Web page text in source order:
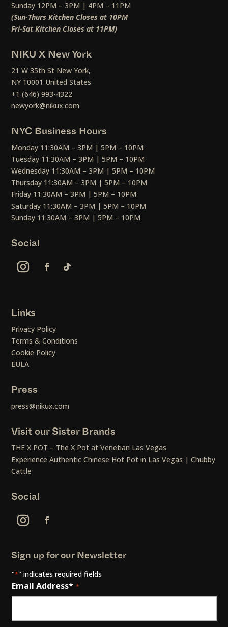
Sunday 12PM – 3PM | 4PM – 11PM
(Sun-Thurs Kitchen Closes at 10PM
Fri-Sat Kitchen Closes at 11PM)
NIKU X New York
21 W 35th St New York,
NY 10001 United States
+1 (646) 993-4322
newyork@nikux.com
NYC Business Hours
Monday 11:30AM – 3PM | 5PM – 10PM
Tuesday 11:30AM – 3PM | 5PM – 10PM
Wednesday 11:30AM – 3PM | 5PM – 10PM
Thursday 11:30AM – 3PM | 5PM – 10PM
Friday 11:30AM – 3PM | 5PM – 10PM
Saturday 11:30AM – 3PM | 5PM – 10PM
Sunday 11:30AM – 3PM | 5PM – 10PM
Social
Links
Privacy Policy
Terms & Conditions
Cookie Policy
EULA
Press
press@nikux.com
Visit our Sister Brands
THE X POT – The X Pot at Venetian Las Vegas
Experience Authentic Chinese Hot Pot in Las Vegas | Chubby
Cattle
Social
Sign up for our Newsletter
"*" indicates required fields
Email Address* *